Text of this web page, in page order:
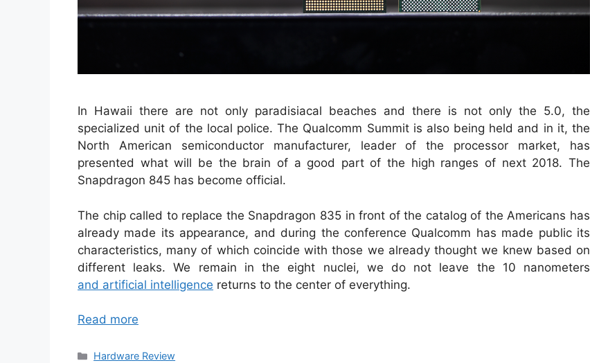
In Hawaii there are not only paradisiacal beaches and there is not only the 5.0, the
specialized unit of the local police. The Qualcomm Summit is also being held and in it, the
North American semiconductor manufacturer, leader of the processor market, has
presented what will be the brain of a good part of the high ranges of next 2018. The
Snapdragon 845 has become official.
The chip called to replace the Snapdragon 835 in front of the catalog of the Americans has
already made its appearance, and during the conference Qualcomm has made public its
characteristics, many of which coincide with those we already thought we knew based on
different leaks. We remain in the eight nuclei, we do not leave the 10 nanometers
and artificial intelligence returns to the center of everything.
Read more
Categories
Hardware Review